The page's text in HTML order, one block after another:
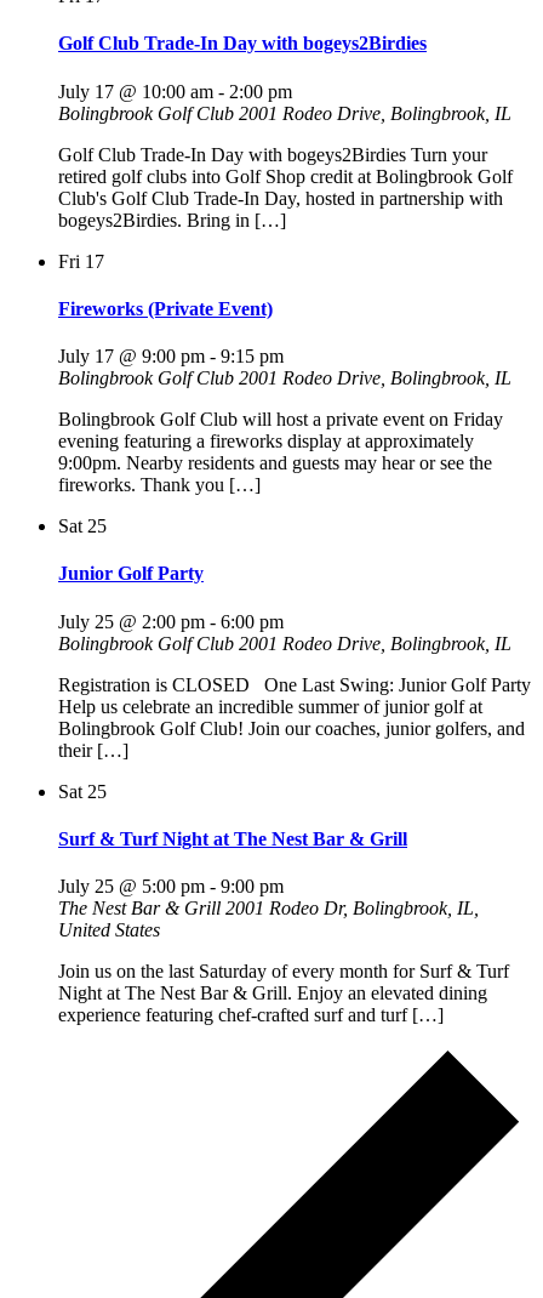
Golf Club Trade-In Day with bogeys2Birdies
July 17 @ 10:00 am - 2:00 pm
Bolingbrook Golf Club 2001 Rodeo Drive, Bolingbrook, IL
Golf Club Trade-In Day with bogeys2Birdies Turn your
retired golf clubs into Golf Shop credit at Bolingbrook Golf
Club's Golf Club Trade-In Day, hosted in partnership with
bogeys2Birdies. Bring in […]
Fri 17
Fireworks (Private Event)
July 17 @ 9:00 pm - 9:15 pm
Bolingbrook Golf Club 2001 Rodeo Drive, Bolingbrook, IL
Bolingbrook Golf Club will host a private event on Friday
evening featuring a fireworks display at approximately
9:00pm. Nearby residents and guests may hear or see the
fireworks. Thank you […]
Sat 25
Junior Golf Party
July 25 @ 2:00 pm - 6:00 pm
Bolingbrook Golf Club 2001 Rodeo Drive, Bolingbrook, IL
Registration is CLOSED One Last Swing: Junior Golf Party
Help us celebrate an incredible summer of junior golf at
Bolingbrook Golf Club! Join our coaches, junior golfers, and
their […]
Sat 25
Surf & Turf Night at The Nest Bar & Grill
July 25 @ 5:00 pm - 9:00 pm
The Nest Bar & Grill 2001 Rodeo Dr, Bolingbrook, IL,
United States
Join us on the last Saturday of every month for Surf & Turf
Night at The Nest Bar & Grill. Enjoy an elevated dining
experience featuring chef-crafted surf and turf […]